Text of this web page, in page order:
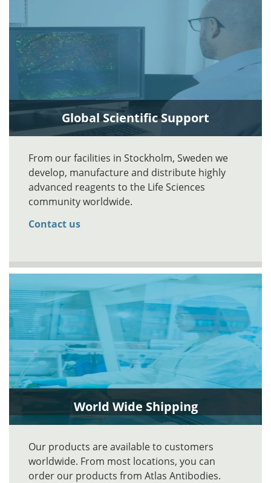
Global Scientific Support
From our facilities in Stockholm, Sweden we
develop, manufacture and distribute highly
advanced reagents to the Life Sciences
community worldwide.
Contact us
World Wide Shipping
Our products are available to customers
worldwide. From most locations, you can
order our products from Atlas Antibodies.